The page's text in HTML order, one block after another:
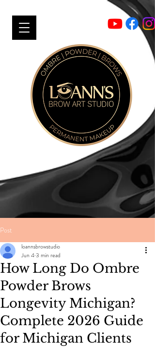
Post
How Long Do Ombre
Powder Brows
Longevity Michigan?
Complete 2026 Guide
for Michigan Clients
loannsbrowstudio
Jun 43 min read